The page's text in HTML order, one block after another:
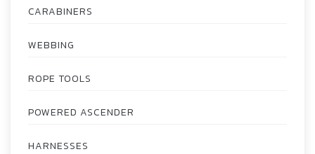
CARABINERS
WEBBING
ROPE TOOLS
POWERED ASCENDER
HARNESSES